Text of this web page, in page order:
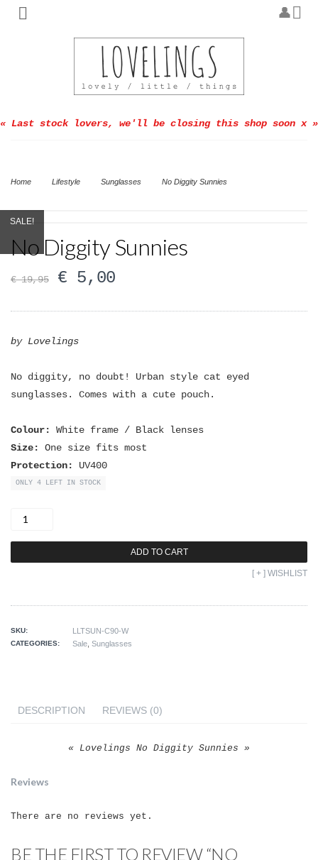
« Last stock lovers, we'll be closing this shop soon x »
Home Lifestyle Sunglasses No Diggity Sunnies
SALE!
No Diggity Sunnies
€19,95 € 5,00
by Lovelings
No diggity, no doubt! Urban style cat eyed
sunglasses. Comes with a cute pouch.
Colour:
White frame / Black lenses
Size:
One size fits most
Protection:
UV400
ONLY 4 LEFT IN STOCK
Diggity
quantity
ADD TO CART
[ + ] WISHLIST
SKU: LLTSUN-C90-W
CATEGORIES: Sale, Sunglasses
DESCRIPTION REVIEWS (0)
« Lovelings No Diggity Sunnies »
Reviews
There are no reviews yet.
BE THE FIRST TO REVIEW “NO